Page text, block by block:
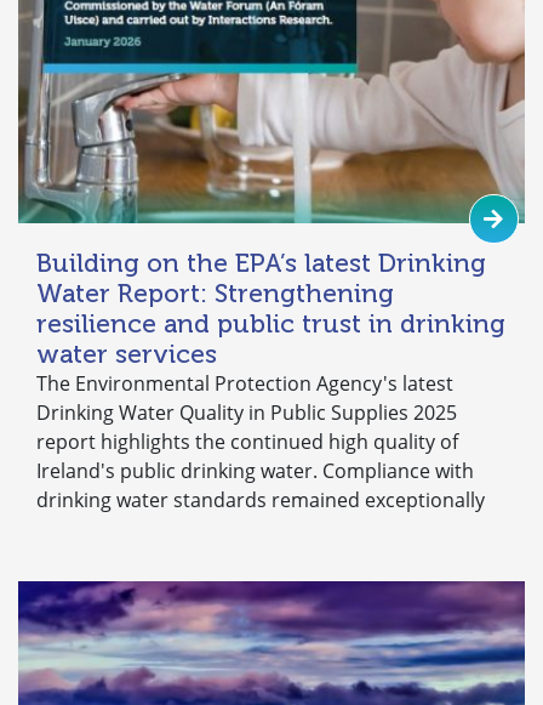
Building on the EPA’s latest Drinking
Water Report: Strengthening
resilience and public trust in drinking
water services
The Environmental Protection Agency's latest
Drinking Water Quality in Public Supplies 2025
report highlights the continued high quality of
Ireland's public drinking water. Compliance with
drinking water standards remained exceptionally